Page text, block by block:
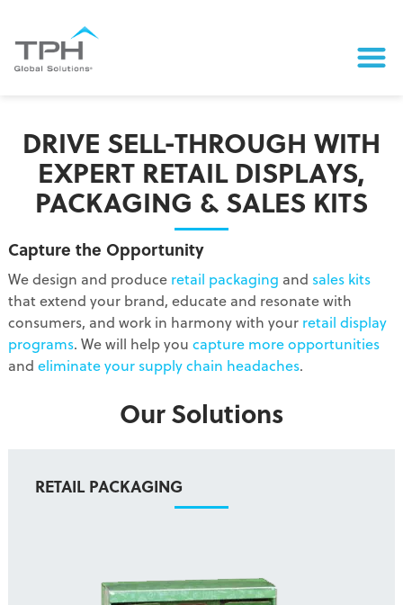
DRIVE SELL-THROUGH WITH
EXPERT RETAIL DISPLAYS,
PACKAGING & SALES KITS
Capture the Opportunity
We design and produce retail packaging and sales kits
that extend your brand, educate and resonate with
consumers, and work in harmony with your retail display
programs. We will help you capture more opportunities
and eliminate your supply chain headaches.
Our Solutions
RETAIL PACKAGING